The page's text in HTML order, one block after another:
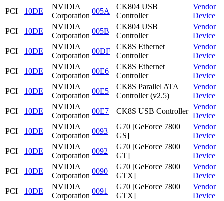
PCI 10DE
NVIDIA
Corporation
005A
CK804 USB
Controller
Vendor
Device
PCI
10DE
NVIDIA
Corporation
005B
CK804 USB
Controller
Vendor
Device
PCI
10DE
NVIDIA
Corporation
00DF
CK8S Ethernet
Controller
Vendor
Device
PCI
10DE
NVIDIA
Corporation
00E6
CK8S Ethernet
Controller
Vendor
Device
PCI
10DE
NVIDIA
Corporation
00E5
CK8S Parallel ATA
Controller (v2.5)
Vendor
Device
PCI
10DE
NVIDIA
Corporation
00E7 CK8S USB Controller
Vendor
Device
PCI
10DE
NVIDIA
Corporation
0093
G70 [GeForce 7800
GS]
Vendor
Device
PCI
10DE
NVIDIA
Corporation
0092
G70 [GeForce 7800
GT]
Vendor
Device
PCI
10DE
NVIDIA
Corporation
0090
G70 [GeForce 7800
GTX]
Vendor
Device
PCI
10DE
NVIDIA
Corporation
0091
G70 [GeForce 7800
GTX]
Vendor
Device